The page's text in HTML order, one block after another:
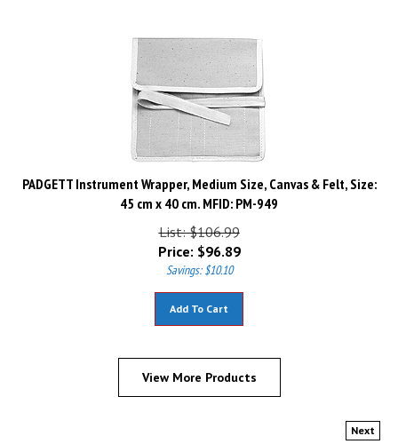
PADGETT Instrument Wrapper, Medium Size, Canvas & Felt, Size:
45 cm x 40 cm. MFID: PM-949
List: $106.99
Price:$96.89
Savings: $10.10
View More Products
Next